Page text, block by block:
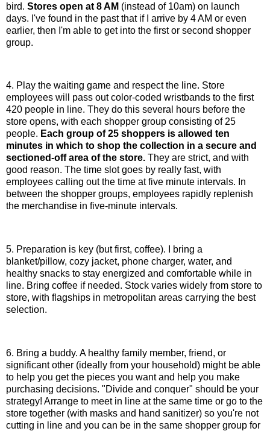
bird. Stores open at 8 AM (instead of 10am) on launch
days. I've found in the past that if I arrive by 4 AM or even
earlier, then I'm able to get into the first or second shopper
group.
4. Play the waiting game and respect the line. Store
employees will pass out color-coded wristbands to the first
420 people in line. They do this several hours before the
store opens, with each shopper group consisting of 25
people. Each group of 25 shoppers is allowed ten
minutes in which to shop the collection in a secure and
sectioned-off area of the store. They are strict, and with
good reason. The time slot goes by really fast, with
employees calling out the time at five minute intervals. In
between the shopper groups, employees rapidly replenish
the merchandise in five-minute intervals.
5. Preparation is key (but first, coffee). I bring a
blanket/pillow, cozy jacket, phone charger, water, and
healthy snacks to stay energized and comfortable while in
line. Bring coffee if needed. Stock varies widely from store to
store, with flagships in metropolitan areas carrying the best
selection.
6. Bring a buddy. A healthy family member, friend, or
significant other (ideally from your household) might be able
to help you get the pieces you want and help you make
purchasing decisions. "Divide and conquer" should be your
strategy! Arrange to meet in line at the same time or go to the
store together (with masks and hand sanitizer) so you're not
cutting in line and you can be in the same shopper group for